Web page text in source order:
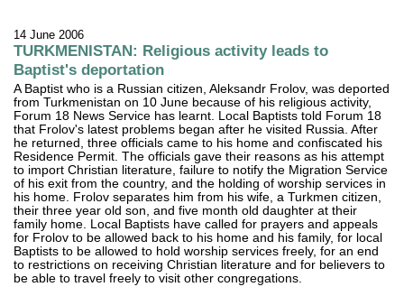
14 June 2006
TURKMENISTAN: Religious activity leads to
Baptist's deportation
A Baptist who is a Russian citizen, Aleksandr Frolov, was deported
from Turkmenistan on 10 June because of his religious activity,
Forum 18 News Service has learnt. Local Baptists told Forum 18
that Frolov's latest problems began after he visited Russia. After
he returned, three officials came to his home and confiscated his
Residence Permit. The officials gave their reasons as his attempt
to import Christian literature, failure to notify the Migration Service
of his exit from the country, and the holding of worship services in
his home. Frolov separates him from his wife, a Turkmen citizen,
their three year old son, and five month old daughter at their
family home. Local Baptists have called for prayers and appeals
for Frolov to be allowed back to his home and his family, for local
Baptists to be allowed to hold worship services freely, for an end
to restrictions on receiving Christian literature and for believers to
be able to travel freely to visit other congregations.